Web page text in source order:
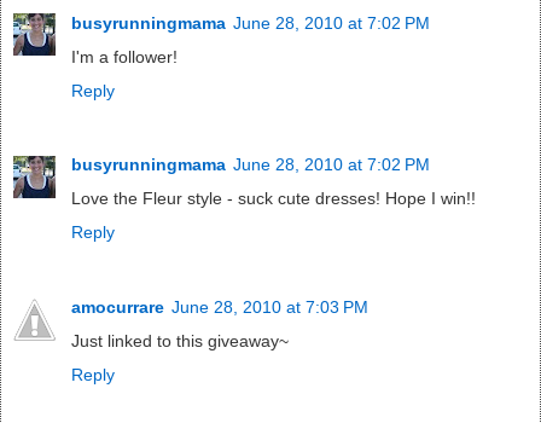
busyrunningmama June 28, 2010 at 7:02 PM
I'm a follower!
Reply
busyrunningmama June 28, 2010 at 7:02 PM
Love the Fleur style - suck cute dresses! Hope I win!!
Reply
amocurrare June 28, 2010 at 7:03 PM
Just linked to this giveaway~
Reply